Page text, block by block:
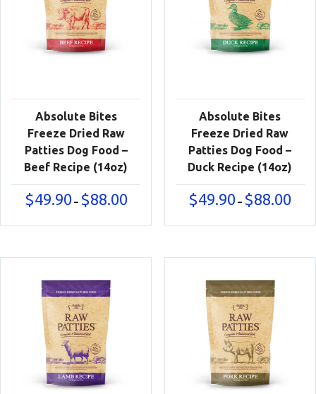
Absolute Bites
Freeze Dried Raw
Patties Dog Food –
Beef Recipe (14oz)
$49.90 – $88.00Price
$49.90
Absolute Bites
Freeze Dried Raw
Patties Dog Food –
Duck Recipe (14oz)
$49.90 – $88.00